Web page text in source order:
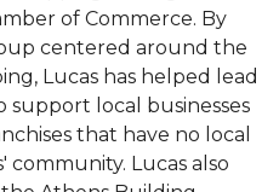
of Commerce. By
centered around the
Lucas has helped lead
support local businesses
that have no local
Lucas also